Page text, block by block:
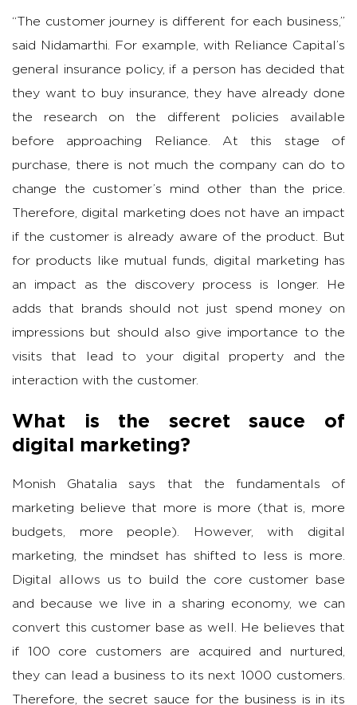
“The customer journey is different for each business,”
said Nidamarthi. For example, with Reliance Capital’s
general insurance policy, if a person has decided that
they want to buy insurance, they have already done
the research on the different policies available
before approaching Reliance. At this stage of
purchase, there is not much the company can do to
change the customer’s mind other than the price.
Therefore, digital marketing does not have an impact
if the customer is already aware of the product. But
for products like mutual funds, digital marketing has
an impact as the discovery process is longer. He
adds that brands should not just spend money on
impressions but should also give importance to the
visits that lead to your digital property and the
interaction with the customer.
What is the secret sauce of
digital marketing?
Monish Ghatalia says that the fundamentals of
marketing believe that more is more (that is, more
budgets, more people). However, with digital
marketing, the mindset has shifted to less is more.
Digital allows us to build the core customer base
and because we live in a sharing economy, we can
convert this customer base as well. He believes that
if 100 core customers are acquired and nurtured,
they can lead a business to its next 1000 customers.
Therefore, the secret sauce for the business is in its